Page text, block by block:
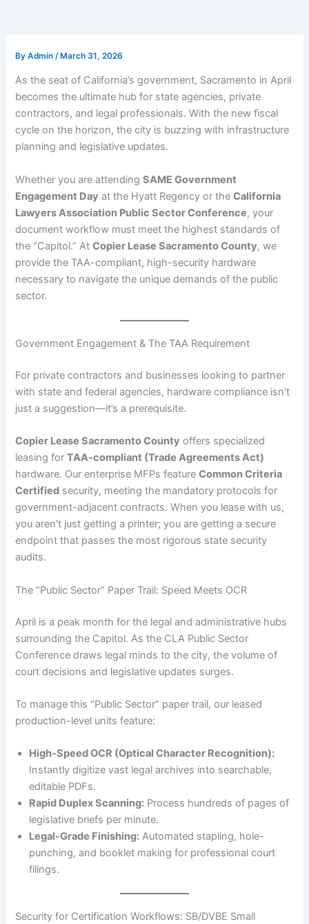
ByAdmin/March 31, 2026
As the seat of California’s government, Sacramento in April
becomes the ultimate hub for state agencies, private
contractors, and legal professionals. With the new fiscal
cycle on the horizon, the city is buzzing with infrastructure
planning and legislative updates.
Whether you are attendingSAME Government
Engagement Day at the Hyatt Regency or theCalifornia
Lawyers Association Public Sector Conference, your
document workflow must meet the highest standards of
the “Capitol.” AtCopier Lease Sacramento County, we
provide the TAA-compliant, high-security hardware
necessary to navigate the unique demands of the public
sector.
Government Engagement & The TAA Requirement
For private contractors and businesses looking to partner
with state and federal agencies, hardware compliance isn’t
just a suggestion—it’s a prerequisite.
Copier Lease Sacramento County offers specialized
leasing forTAA-compliant (Trade Agreements Act)
hardware. Our enterprise MFPs featureCommon Criteria
Certified security, meeting the mandatory protocols for
government-adjacent contracts. When you lease with us,
you aren’t just getting a printer; you are getting a secure
endpoint that passes the most rigorous state security
audits.
The “Public Sector” Paper Trail: Speed Meets OCR
April is a peak month for the legal and administrative hubs
surrounding the Capitol. As the CLA Public Sector
Conference draws legal minds to the city, the volume of
court decisions and legislative updates surges.
To manage this “Public Sector” paper trail, our leased
production-level units feature:
High-Speed OCR (Optical Character Recognition):
Instantly digitize vast legal archives into searchable,
editable PDFs.
Rapid Duplex Scanning: Process hundreds of pages of
legislative briefs per minute.
Legal-Grade Finishing: Automated stapling, hole-
punching, and booklet making for professional court
filings.
Security for Certification Workflows: SB/DVBE Small